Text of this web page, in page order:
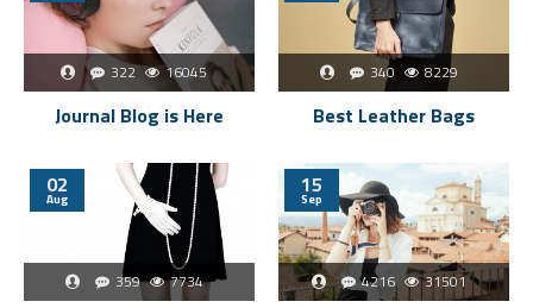
322 16045
Journal Blog is Here
340 8229
Best Leather Bags
02
Aug
359 7734
15
Sep
4216 31501